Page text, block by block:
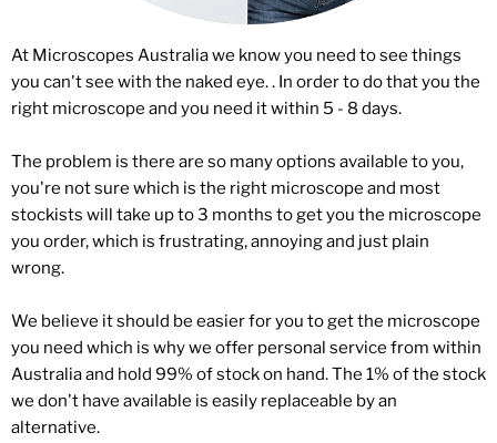
At Microscopes Australia we know you need to see things
you can't see with the naked eye. . In order to do that you the
right microscope and you need it within 5 - 8 days.
The problem is there are so many options available to you,
you're not sure which is the right microscope and most
stockists will take up to 3 months to get you the microscope
you order, which is frustrating, annoying and just plain
wrong.
We believe it should be easier for you to get the microscope
you need which is why we offer personal service from within
Australia and hold 99% of stock on hand. The 1% of the stock
we don't have available is easily replaceable by an
alternative.